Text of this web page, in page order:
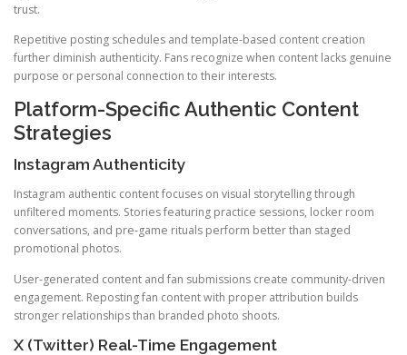
trust.
Repetitive posting schedules and template-based content creation
further diminish authenticity. Fans recognize when content lacks genuine
purpose or personal connection to their interests.
Platform-Specific Authentic Content
Strategies
Instagram Authenticity
Instagram authentic content focuses on visual storytelling through
unfiltered moments. Stories featuring practice sessions, locker room
conversations, and pre-game rituals perform better than staged
promotional photos.
User-generated content and fan submissions create community-driven
engagement. Reposting fan content with proper attribution builds
stronger relationships than branded photo shoots.
X (Twitter) Real-Time Engagement